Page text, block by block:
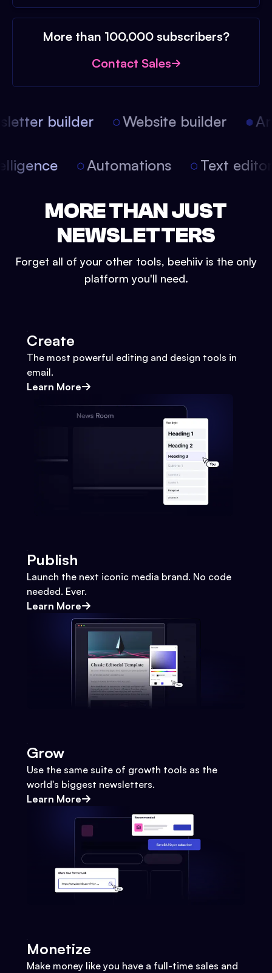
More than 100,000 subscribers?
Contact Sales
builder Website builder
Automations Text
MORE THAN JUST
NEWSLETTERS
Forget all of your other tools, beehiiv is the only
platform you'll need.
Create
The most powerful editing and design tools in
email.
Learn More
Publish
Launch the next iconic media brand. No code
needed. Ever.
Learn More
Grow
Use the same suite of growth tools as the
world's biggest newsletters.
Learn More
Monetize
Make money like you have a full-time sales and